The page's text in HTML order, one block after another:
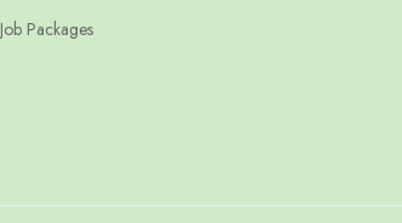
Job Packages